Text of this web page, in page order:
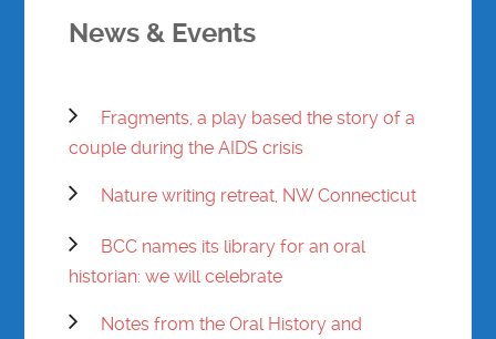
News & Events
Fragments, a play based the story of a
couple during the AIDS crisis
Nature writing retreat, NW Connecticut
BCC names its library for an oral
historian: we will celebrate
Notes from the Oral History and